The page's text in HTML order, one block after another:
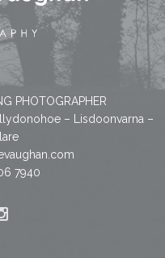
PHOTOGRAPHER
– Lisdoonvarna –
7940